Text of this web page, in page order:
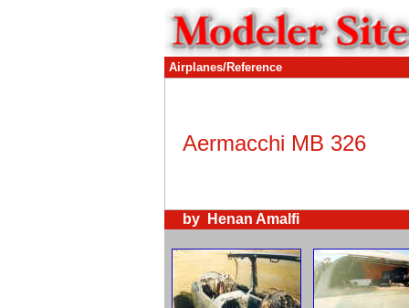
Airplanes/Reference
Aermacchi MB 326
by Henan Amalfi